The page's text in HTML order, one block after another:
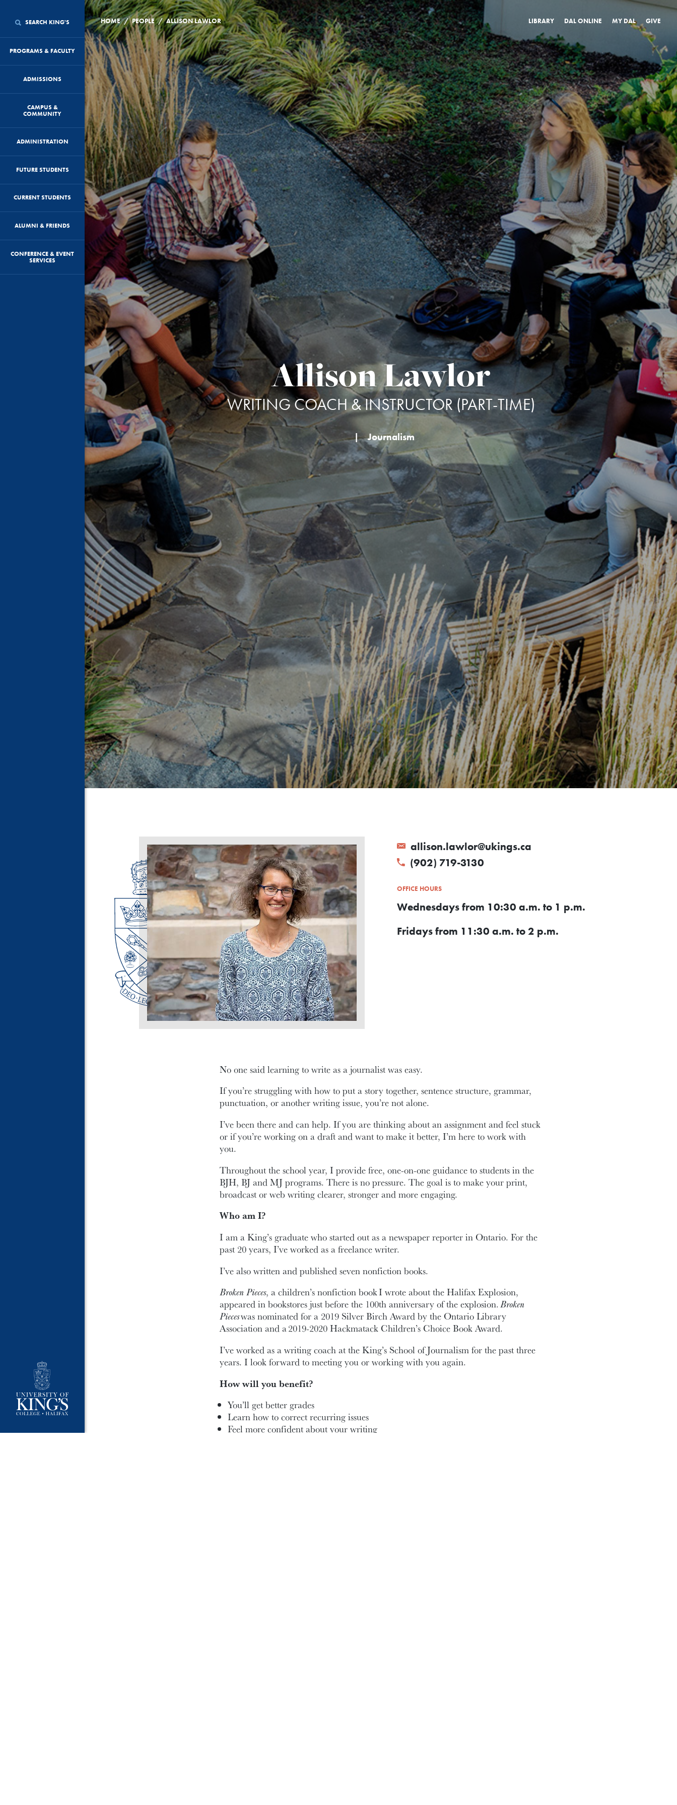
SEARCH KING'S
PROGRAMS & FACULTY
ADMISSIONS
CAMPUS &
COMMUNITY
ADMINISTRATION
FUTURE STUDENTS
CURRENT STUDENTS
ALUMNI & FRIENDS
CONFERENCE & EVENT
SERVICES
HOME / PEOPLE / ALLISON LAWLOR LIBRARY DAL ONLINE MY DAL GIVE
Allison Lawlor
WRITING COACH & INSTRUCTOR (PART-TIME)
| Journalism
allison.lawlor@ukings.ca
(902) 719-3130
OFFICE HOURS
Wednesdays from 10:30 a.m. to 1 p.m.
Fridays from 11:30 a.m. to 2 p.m.
No one said learning to write as a journalist was easy.
If you’re struggling with how to put a story together, sentence structure, grammar,
punctuation, or another writing issue, you’re not alone.
I’ve been there and can help. If you are thinking about an assignment and feel stuck
or if you’re working on a draft and want to make it better, I’m here to work with
you.
Throughout the school year, I provide free, one-on-one guidance to students in the
BJH, BJ and MJ programs. There is no pressure. The goal is to make your print,
broadcast or web writing clearer, stronger and more engaging.
Who am I?
I am a King’s graduate who started out as a newspaper reporter in Ontario. For the
past 20 years, I’ve worked as a freelance writer.
I’ve also written and published seven nonfiction books.
Broken Pieces, a children’s nonfiction book I wrote about the Halifax Explosion,
appeared in bookstores just before the 100th anniversary of the explosion.Broken
Pieceswas nominated for a 2019 Silver Birch Award by the Ontario Library
Association and a 2019-2020 Hackmatack Children’s Choice Book Award.
I’ve worked as a writing coach at the King’s School of Journalism for the past three
years. I look forward to meeting you or working with you again.
How will you benefit?
You’ll get better grades
Learn how to correct recurring issues
Feel more confident about your writing